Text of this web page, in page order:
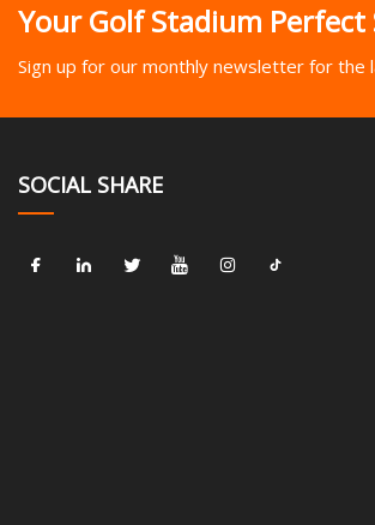
Your Golf Stadium Perfect
Sign up for our monthly newsletter for the
SOCIAL SHARE